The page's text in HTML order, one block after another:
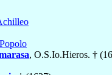
, O.S.Io.Hieros. †